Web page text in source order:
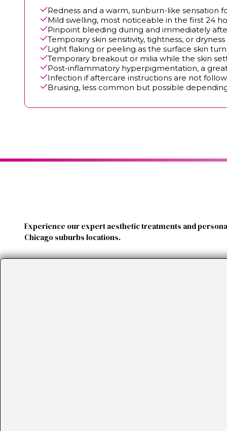
Redness and a warm, sunburn-like sensation
Mild swelling, most noticeable in the first 24
Pinpoint bleeding during and immediately
Temporary skin sensitivity, tightness, or dryness
Light flaking or peeling as the surface skin
Temporary breakout or milia while the skin
Post-inflammatory hyperpigmentation, a
Infection if aftercare instructions are not
Bruising, less common but possible
Experience our expert aesthetic treatments and
Chicago suburbs locations.